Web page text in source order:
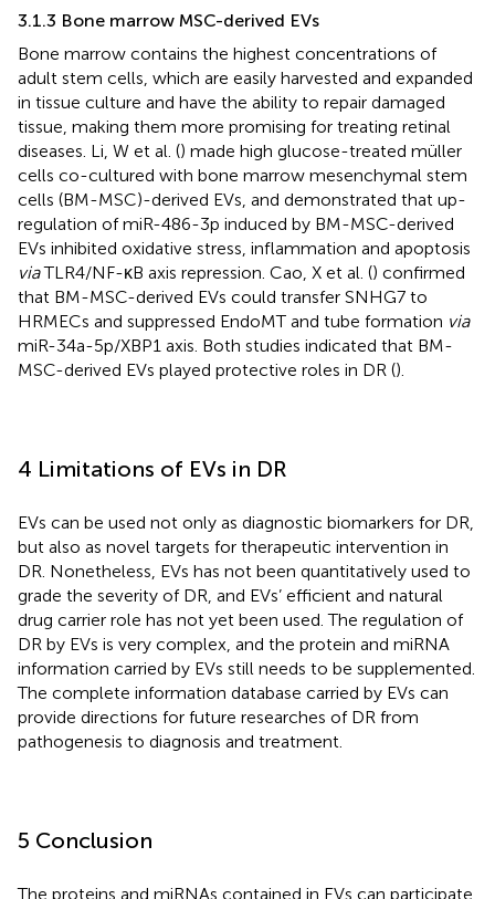
3.1.3 Bone marrow MSC-derived EVs
Bone marrow contains the highest concentrations of
adult stem cells, which are easily harvested and expanded
in tissue culture and have the ability to repair damaged
tissue, making them more promising for treating retinal
diseases. Li, W et al. () made high glucose-treated müller
cells co-cultured with bone marrow mesenchymal stem
cells (BM-MSC)-derived EVs, and demonstrated that up-
regulation of miR-486-3p induced by BM-MSC-derived
EVs inhibited oxidative stress, inflammation and apoptosis
viaTLR4/NF-κB axis repression. Cao, X et al. () confirmed
that BM-MSC-derived EVs could transfer SNHG7 to
HRMECs and suppressed EndoMT and tube formation via
miR-34a-5p/XBP1 axis. Both studies indicated that BM-
MSC-derived EVs played protective roles in DR ().
4 Limitations of EVs in DR
EVs can be used not only as diagnostic biomarkers for DR,
but also as novel targets for therapeutic intervention in
DR. Nonetheless, EVs has not been quantitatively used to
grade the severity of DR, and EVs’ efficient and natural
drug carrier role has not yet been used. The regulation of
DR by EVs is very complex, and the protein and miRNA
information carried by EVs still needs to be supplemented.
The complete information database carried by EVs can
provide directions for future researches of DR from
pathogenesis to diagnosis and treatment.
5 Conclusion
The proteins and miRNAs contained in EVs can participate